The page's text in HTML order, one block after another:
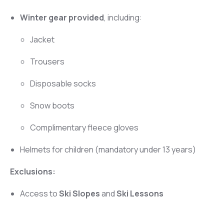
Winter gear provided, including:
Jacket
Trousers
Disposable socks
Snow boots
Complimentary fleece gloves
Helmets for children (mandatory under 13 years)
Exclusions:
Access toSki SlopesandSki Lessons